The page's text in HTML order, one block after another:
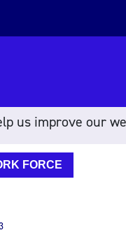
FORCE
us improve our